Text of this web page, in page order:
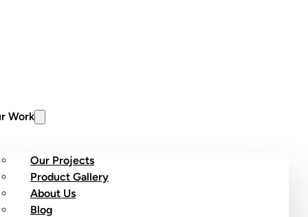
Work
Our Projects
Product Gallery
About Us
Blog
Products